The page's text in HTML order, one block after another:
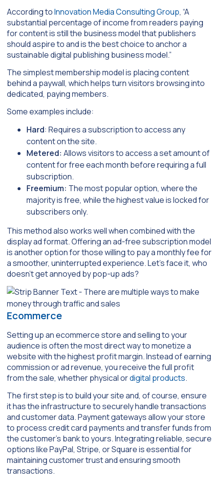
According toInnovation Media Consulting Group, “A
substantial percentage of income from readers paying
for content is still the business model that publishers
should aspire to and is the best choice to anchor a
sustainable digital publishing business model.”
The simplest membership model is placing content
behind a paywall, which helps turn visitors browsing into
dedicated, paying members.
Some examples include:
Hard: Requires a subscription to access any
content on the site.
Metered: Allows visitors to access a set amount of
content for free each month before requiring a full
subscription.
Freemium: The most popular option, where the
majority is free, while the highest value is locked for
subscribers only.
This method also works well when combined with the
display ad format. Offering an ad-free subscription model
is another option for those willing to pay a monthly fee for
a smoother, uninterrupted experience. Let’s face it, who
doesn’t get annoyed by pop-up ads?
Ecommerce
Setting up an ecommerce store and selling to your
audience is often the most direct way to monetize a
website with the highest profit margin. Instead of earning
commission or ad revenue, you receive the full profit
from the sale, whether physical ordigital products.
The first step is to build your site and, of course, ensure
it has the infrastructure to securely handle transactions
and customer data. Payment gateways allow your store
to process credit card payments and transfer funds from
the customer’s bank to yours. Integrating reliable, secure
options like PayPal, Stripe, or Square is essential for
maintaining customer trust and ensuring smooth
transactions.